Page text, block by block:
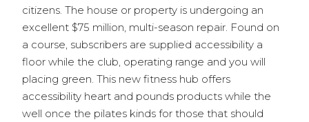
citizens. The house or property is undergoing an
excellent $75 million, multi-season repair. Found on
a course, subscribers are supplied accessibility a
floor while the club, operating range and you will
placing green. This new fitness hub offers
accessibility heart and pounds products while the
well once the pilates kinds for those that should